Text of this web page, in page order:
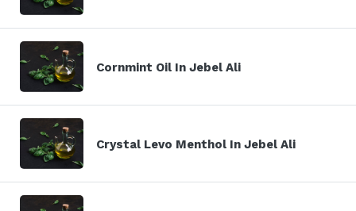
Cornmint Oil In Jebel Ali
Crystal Levo Menthol In Jebel Ali